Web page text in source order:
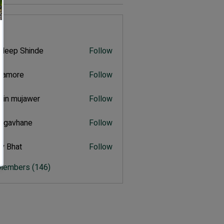
ShindeShinde Follow
Follow
mujawer Follow
Follow
Bhat
Follow
(146)